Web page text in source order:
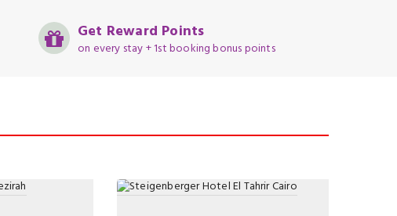
Get Reward Points
on every stay + 1st booking bonus points